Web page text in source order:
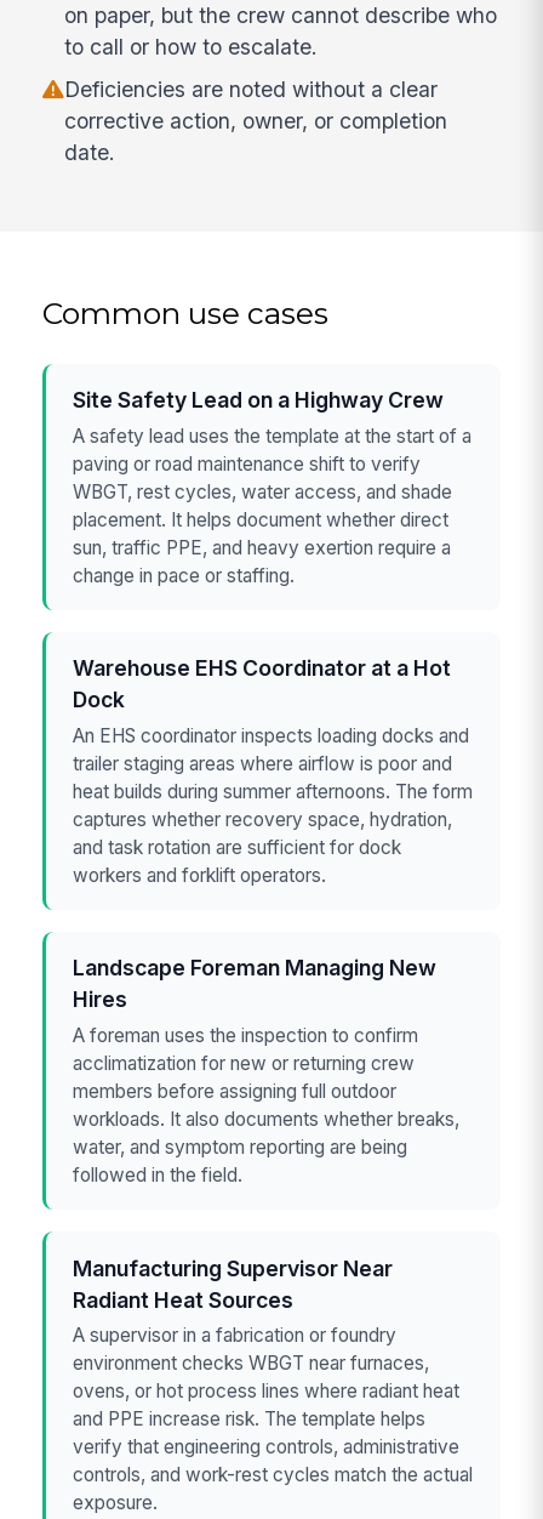
on paper, but the crew cannot describe who
to call or how to escalate.
Deficiencies are noted without a clear
corrective action, owner, or completion
date.
Common use cases
Site Safety Lead on a Highway Crew
A safety lead uses the template at the start of a
paving or road maintenance shift to verify
WBGT, rest cycles, water access, and shade
placement. It helps document whether direct
sun, traffic PPE, and heavy exertion require a
change in pace or staffing.
Warehouse EHS Coordinator at a Hot
Dock
An EHS coordinator inspects loading docks and
trailer staging areas where airflow is poor and
heat builds during summer afternoons. The form
captures whether recovery space, hydration,
and task rotation are sufficient for dock
workers and forklift operators.
Landscape Foreman Managing New
Hires
A foreman uses the inspection to confirm
acclimatization for new or returning crew
members before assigning full outdoor
workloads. It also documents whether breaks,
water, and symptom reporting are being
followed in the field.
Manufacturing Supervisor Near
Radiant Heat Sources
A supervisor in a fabrication or foundry
environment checks WBGT near furnaces,
ovens, or hot process lines where radiant heat
and PPE increase risk. The template helps
verify that engineering controls, administrative
controls, and work-rest cycles match the actual
exposure.